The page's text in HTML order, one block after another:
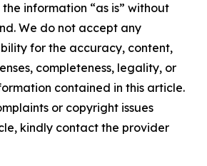
information “as is” without
We do not accept any
for the accuracy, content,
completeness, legality, or
contained in this article.
or copyright issues
kindly contact the provider